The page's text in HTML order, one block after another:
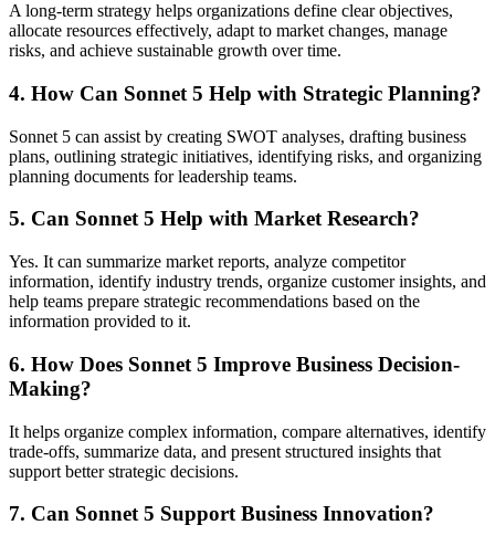
A long-term strategy helps organizations define clear objectives,
allocate resources effectively, adapt to market changes, manage
risks, and achieve sustainable growth over time.
4. How Can Sonnet 5 Help with Strategic Planning?
Sonnet 5 can assist by creating SWOT analyses, drafting business
plans, outlining strategic initiatives, identifying risks, and organizing
planning documents for leadership teams.
5. Can Sonnet 5 Help with Market Research?
Yes. It can summarize market reports, analyze competitor
information, identify industry trends, organize customer insights, and
help teams prepare strategic recommendations based on the
information provided to it.
6. How Does Sonnet 5 Improve Business Decision-
Making?
It helps organize complex information, compare alternatives, identify
trade-offs, summarize data, and present structured insights that
support better strategic decisions.
7. Can Sonnet 5 Support Business Innovation?